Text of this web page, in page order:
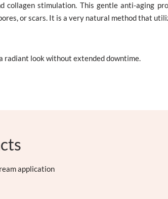
stimulation. This gentle anti-aging
or scars. It is a very natural method that
radiant look without extended downtime.
application